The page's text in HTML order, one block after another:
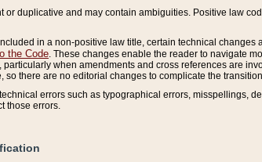
or duplicative and may contain ambiguities. Positive law
in a non-positive law title, certain technical
the Code . These changes enable the reader to navigate
when amendments and cross references are
so there are no editorial changes to complicate the
errors such as typographical errors, misspellings,
those errors.